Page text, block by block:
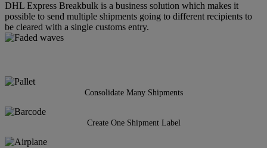
DHL Express Breakbulk is a business solution which makes it
possible to send multiple shipments going to different recipients to
be cleared with a single customs entry.
Consolidate Many Shipments
Create One Shipment Label